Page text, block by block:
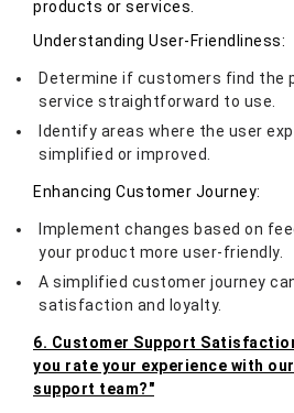
products or services.
Understanding User-Friendliness:
Determine if customers find the
service straightforward to use.
Identify areas where the user
simplified or improved.
Enhancing Customer Journey:
Implement changes based on
your product more user-friendly.
A simplified customer journey
satisfaction and loyalty.
6. Customer Support
you rate your experience with
support team?"